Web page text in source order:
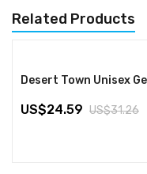
Related Products
24.59 31.26